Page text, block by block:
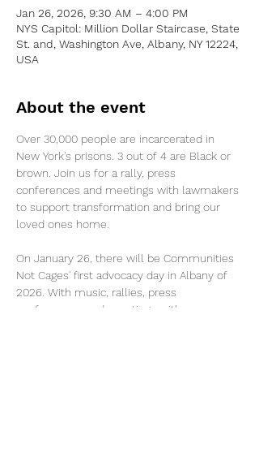
Jan 26, 2026, 9:30 AM – 4:00 PM
NYS Capitol: Million Dollar Staircase, State
St. and, Washington Ave, Albany, NY 12224,
USA
About the event
Over 30,000 people are incarcerated in
New York's prisons. 3 out of 4 are Black or
brown. Join us for a rally, press
conferences and meetings with lawmakers
to support transformation and bring our
loved ones home.
On January 26, there will be Communities
Not Cages' first advocacy day in Albany of
2026. With music, rallies, press
conferences, and meetings with